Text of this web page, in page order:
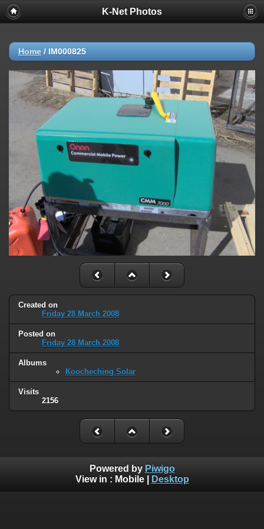
K-Net Photos
Home / IM000825
Created on
Friday 28 March 2008
Posted on
Friday 28 March 2008
Albums
Koocheching Solar
Visits
2156
Powered by Piwigo
View in : Mobile| Desktop